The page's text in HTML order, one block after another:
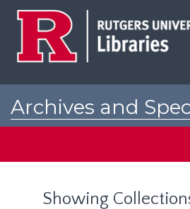
Archives and
Showing